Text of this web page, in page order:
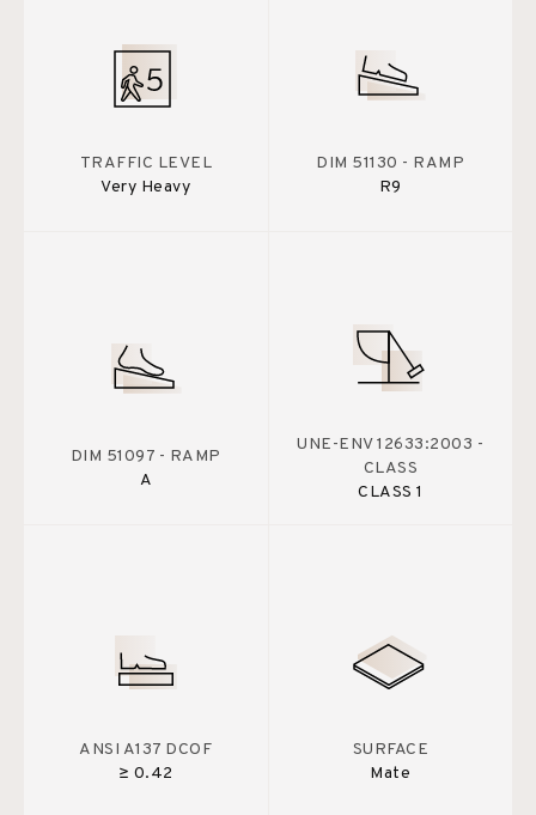
TRAFFIC LEVEL
Very Heavy
DIM 51130 - RAMP
R9
DIM 51097 - RAMP
A
UNE-ENV 12633:2003 -
CLASS
CLASS 1
ANSI A137 DCOF
≥ 0.42
SURFACE
Mate